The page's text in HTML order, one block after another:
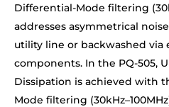
Differential-Mode filtering
addresses asymmetrical
utility line or backwashed via
components. In the PQ-505,
Dissipation is achieved with
Mode filtering